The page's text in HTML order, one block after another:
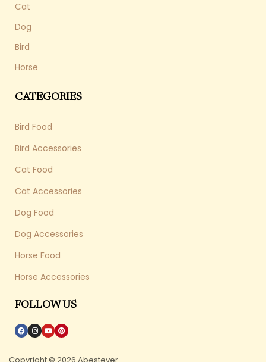
Cat
Dog
Bird
Horse
CATEGORIES
Bird Food
Bird Accessories
Cat Food
Cat Accessories
Dog Food
Dog Accessories
Horse Food
Horse Accessories
FOLLOW US
Copyright © 2026 Abestever